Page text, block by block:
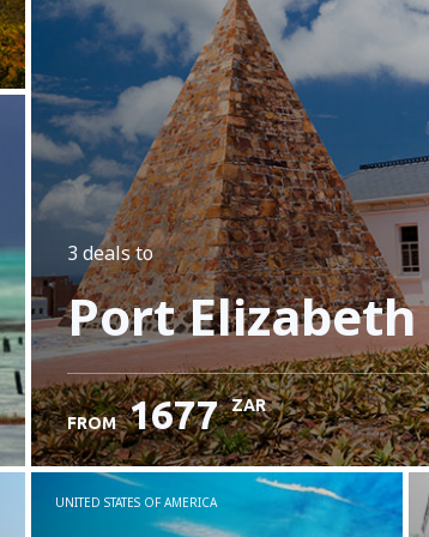
3 dealsto
Port Elizabeth
FROM 1677 ZAR
UNITED STATES OF AMERICA